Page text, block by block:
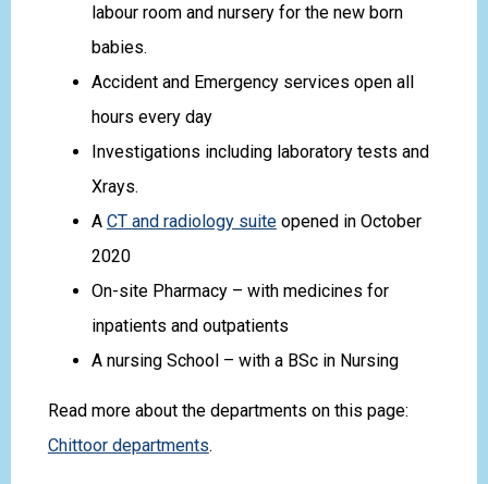
labour room and nursery for the new born
babies.
Accident and Emergency services open all
hours every day
Investigations including laboratory tests and
Xrays.
A CT and radiology suiteopened in October
2020
On-site Pharmacy – with medicines for
inpatients and outpatients
A nursing School – with a BSc in Nursing
Read more about the departments on this page:
Chittoor departments.